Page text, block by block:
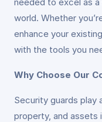
world. Whether
enhance your
with the tools you
Why Choose Our
Security guards play
property, and assets